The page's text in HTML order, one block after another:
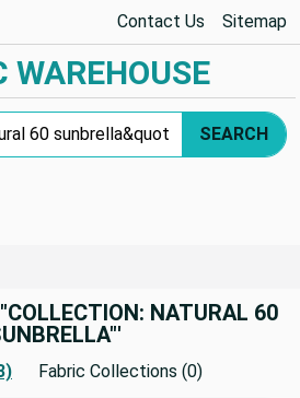
Contact Us Sitemap
WAREHOUSE
SEARCH
NATURAL 60
Fabric Collections (0)